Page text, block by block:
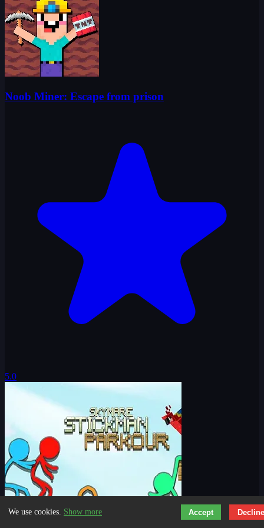
Noob Miner: Escape from prison
5.0
We use cookies. Show more Accept Decline